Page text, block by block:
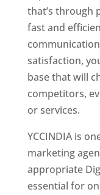
that’s through
fast and
satisfaction,
base that will
competitors,
or services.
YCCINDIA is
marketing
appropriate
essential for